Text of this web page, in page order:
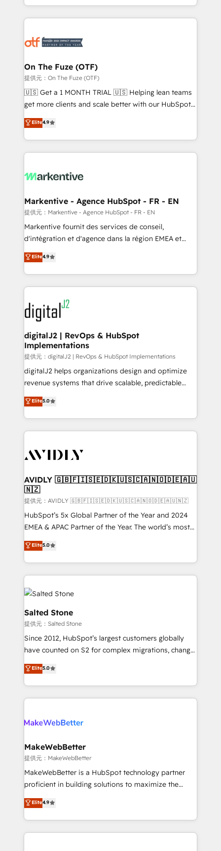
Loop Marketing framework through expert-led
services, smart agents, and purpose-built apps,
results, fast. ⚙️CRM & RevOps: Align all Hubs to your
🎯Demand Gen & ABM: Drive pipeline with inbound,
ABM, AEO, SEO, & paid media. 👩‍💻Web Design:
Build high-performing websites with UX, messaging,
& conversion strategy that drive results. 🤖AI
AI, & maximize AEO with tailored AI services. 🧩
Integrations: Extend HubSpot with custom
On The Fuze (OTF)
提供元：On The Fuze (OTF)
🇺🇸 Get a 1 MONTH TRIAL 🇺🇸 Helping lean teams
get more clients and scale better with our HubSpot
Consulting & 'Done For You' Services. 🚀 Who We
Work With 🚀 We help lean, growing companies: -
Win more business - Reduce no-shows - Improve
lead & deal conversion rates - Scale with less
What do you get? 🤓 Our client's are too busy to
Personal Consultant + Tech Team to handle the
heavy lifting of mapping out AND building your ideal
system. + Get best practices and 'don't know what
you don't know' recommendations to maximize
6,500+ Partners) and was named 2023 HubSpot
Partner of the Year 💥 Trusted by 2,500+ companies
www.onthefuze.com/hubspot-admin Contact us to
learn more!
Elite4.9
Markentive - Agence HubSpot - FR - EN
提供元：Markentive - Agence HubSpot - FR - EN
Markentive fournit des services de conseil,
d'intégration et d'agence dans la région EMEA et
North America. Avec plus de 115 experts en
marketing automation, Growth, Revops, CRM et
webdesign. Markentive is both a consulting firm, a
digital agency and an integrator. With over 115
experts in marketing automation, growth, revops,
CRM and webdesign (We focus on EMEA - USA
customers).
Elite4.9
digitalJ2 | RevOps & HubSpot
Implementations
提供元：digitalJ2 | RevOps & HubSpot Implementations
digitalJ2 helps organizations design and optimize
revenue systems that drive scalable, predictable
growth. As a triple-accredited HubSpot Solutions
Partner, we specialize in both strategic RevOps
planning and hands-on technical execution - building
the operational foundation companies need to
Healthcare - Financial Services - Managed IT (MSP) -
we help: ✔️ Full HubSpot implementations and portal
optimization ✔️ Data migrations, CRM architecture,
and reporting foundations ✔️ Custom integrations
and workflow automation ✔️ User adoption
programs, training, and enablement Through project-
partnerships, we guide organizations through the
revenue maturity model - delivering the right
grows.
Elite5.0
AVIDLY 🇬🇧🇫🇮🇸🇪🇩🇰🇺🇸🇨🇦🇳🇴🇩🇪🇦🇺
🇳🇿
提供元：AVIDLY 🇬🇧🇫🇮🇸🇪🇩🇰🇺🇸🇨🇦🇳🇴🇩🇪🇦🇺🇳🇿
HubSpot’s 5x Global Partner of the Year and 2024
EMEA & APAC Partner of the Year. The world’s most
experienced and fully accredited HubSpot Solutions
Partner. 🚀 With 2,750+ HubSpot projects delivered
and 370+ specialists across EMEA, APAC and NAM,
we de-risk complex CRM programmes and
accelerate ROI across every HubSpot Hub. 🧭 From
multi-region migrations to AI-powered automation,
we turn complexity into clarity, human at global
scale. 🏆 HubSpot’s CEO called us “the partner of the
future.” Others agree it is proof of trust built through
measurable impact.
Elite5.0
Salted Stone
提供元：Salted Stone
Since 2012, HubSpot’s largest customers globally
have counted on S2 for complex migrations, change
management, systems integration, and creative
solutions that deliver measurable impact and
transform brand experiences As one of the few full-
service creative agencies in the HubSpot
winning design to build scalable, globally
marketing campaigns, & RevOps frameworks that
fuel long-term success We connect the entire
customer lifecycle through seamless integrations,
ensure long-term adoption with change-
and service to drive sustainable growth With 6 key
HubSpot accreditations and experience across
Elite5.0
MakeWebBetter
提供元：MakeWebBetter
MakeWebBetter is a HubSpot technology partner
proficient in building solutions to maximize the
operational efficiency of HubSpot. The fastest-
growing tech-enabler & facilitator, MakeWebBetter,
hands you the blend of HubSpot expertise &
eminent solutions & integrations. Trust us to
Elite4.9